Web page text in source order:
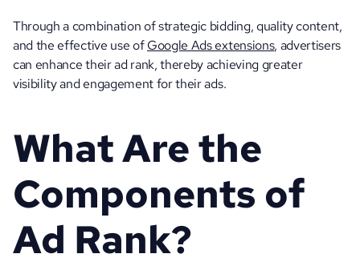
Through a combination of strategic bidding, quality content,
and the effective use of Google Ads extensions, advertisers
can enhance their ad rank, thereby achieving greater
visibility and engagement for their ads.
What Are the
Components of
Ad Rank?